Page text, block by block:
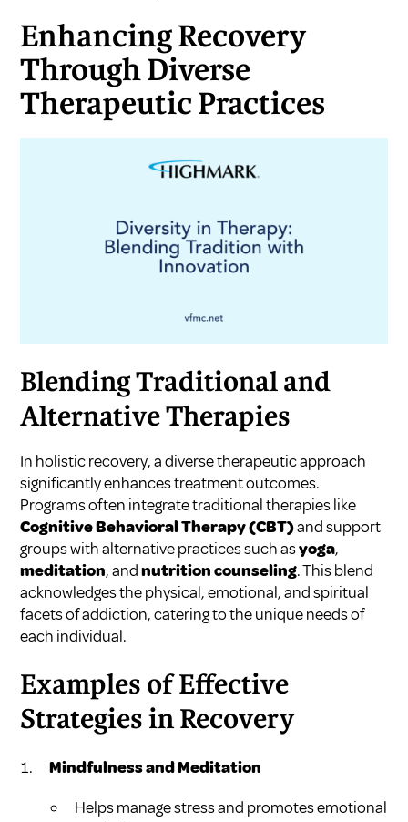
Enhancing Recovery
Through Diverse
Therapeutic Practices
Blending Traditional and
Alternative Therapies
In holistic recovery, a diverse therapeutic approach
significantly enhances treatment outcomes.
Programs often integrate traditional therapies like
Cognitive Behavioral Therapy (CBT)and support
groups with alternative practices such asyoga,
meditation, andnutrition counseling. This blend
acknowledges the physical, emotional, and spiritual
facets of addiction, catering to the unique needs of
each individual.
Examples of Effective
Strategies in Recovery
Mindfulness and Meditation
Helps manage stress and promotes emotional